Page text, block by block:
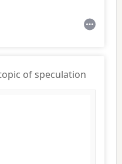
of speculation